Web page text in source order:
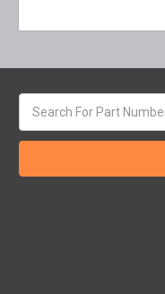
keyword: